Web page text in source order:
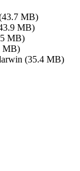
MB)
MB)
MB)
MB)
(35.4 MB)